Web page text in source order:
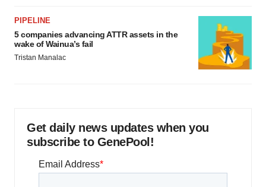
PIPELINE
5 companies advancing ATTR assets in the
wake of Wainua’s fail
Tristan Manalac
Get daily news updates when you
subscribe to GenePool!